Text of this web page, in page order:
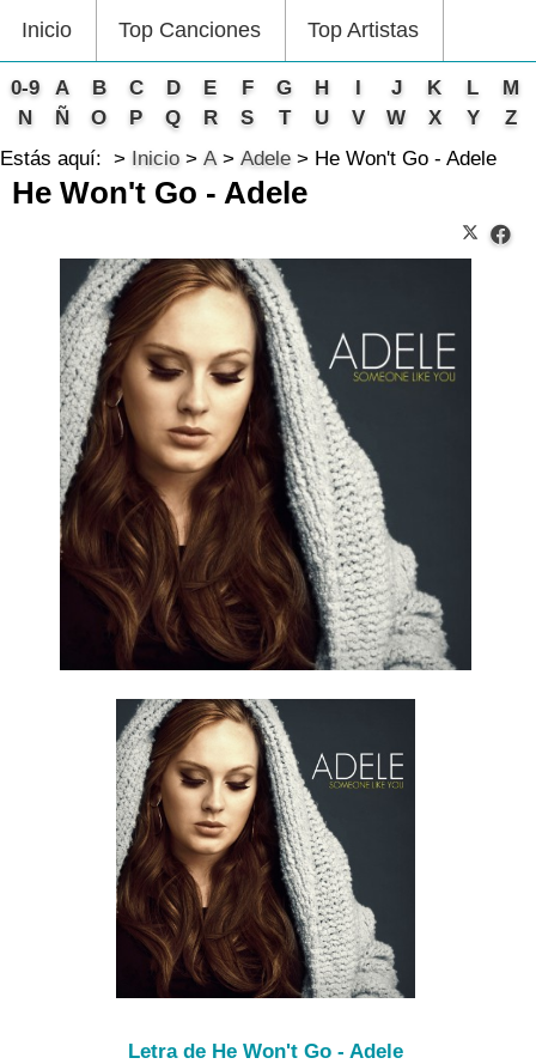
Inicio Top Canciones Top Artistas
0-9 A B C D E F G H I J K L
M
N
Ñ O P Q R S T U V W X Y
Z
Estás aquí:
Inicio A Adele He Won't Go - Adele
He Won't Go - Adele
Letra de He Won't Go - Adele